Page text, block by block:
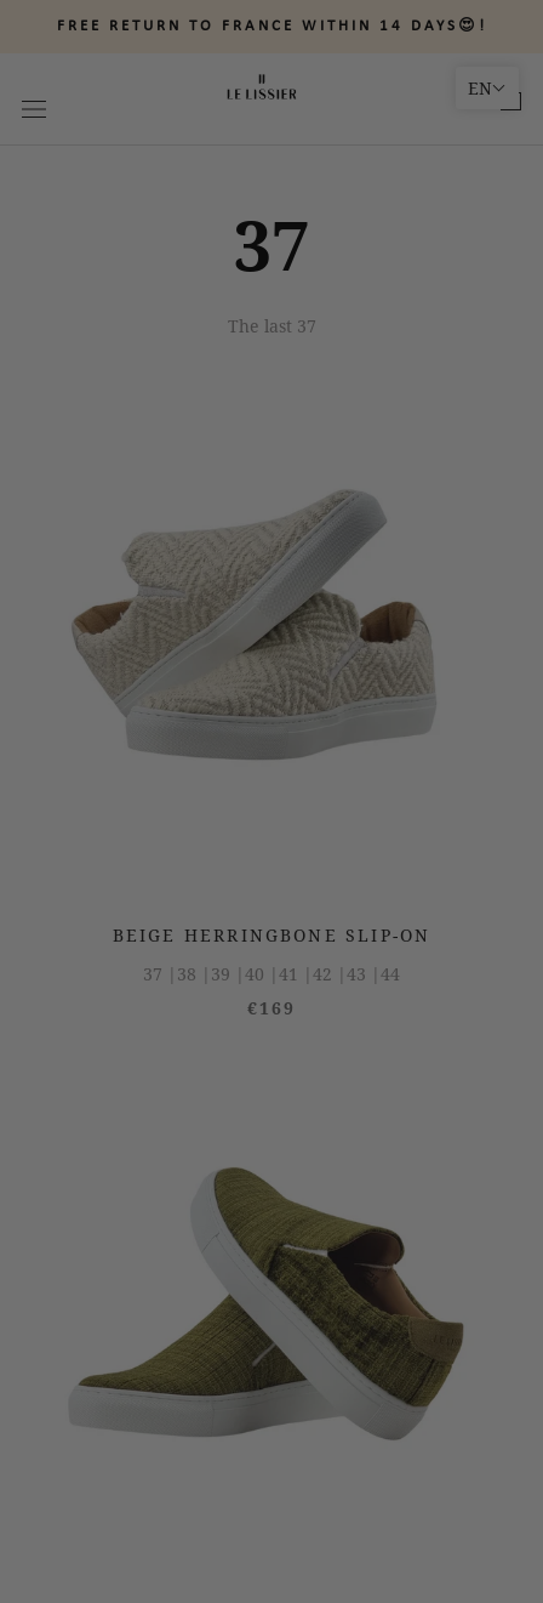
FREE RETURN TO FRANCE WITHIN 14 DAYS😍!
37
The last 37
BEIGE HERRINGBONE SLIP-ON
37 | 38 | 39 | 40 | 41 | 42 | 43 | 44
€169
EN